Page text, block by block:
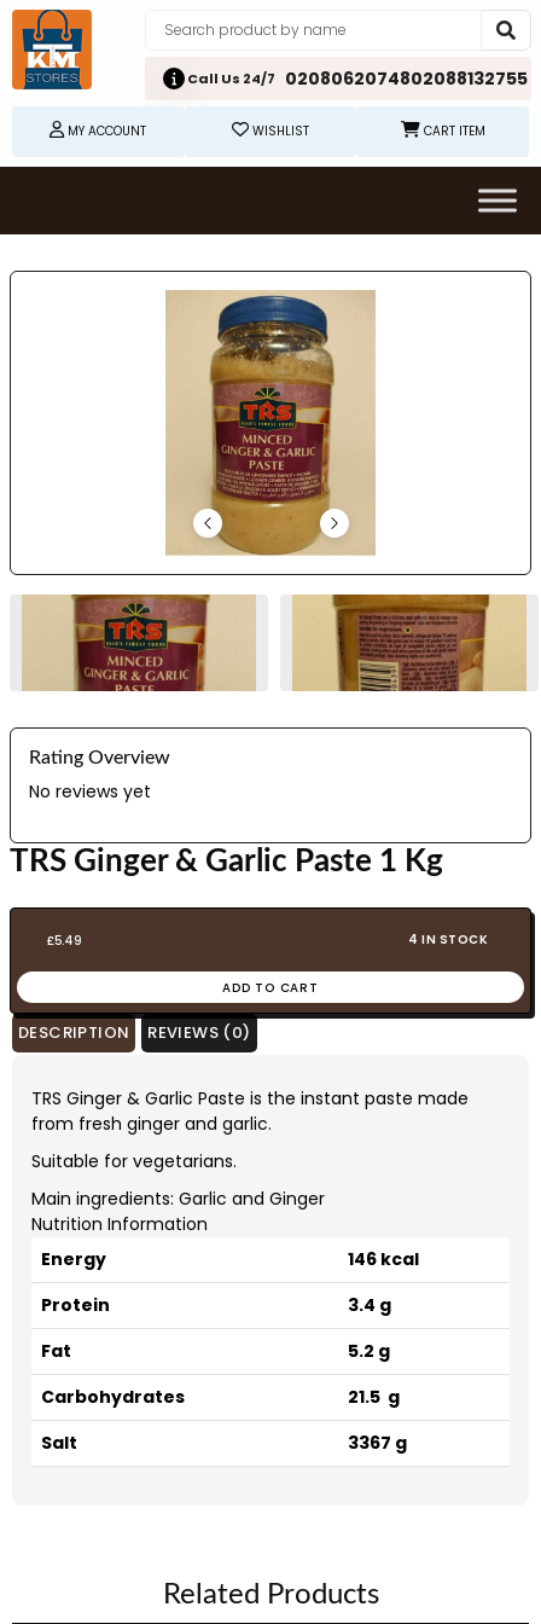
Call Us 24/7 0208062074802088132755
MY ACCOUNT WISHLIST CART ITEM
Rating Overview
No reviews yet
TRS Ginger & Garlic Paste 1 Kg
£5.49 4 IN STOCK
ADD TO CART
DESCRIPTION REVIEWS (0)
TRS Ginger & Garlic Paste is the instant paste made
from fresh ginger and garlic.
Suitable for vegetarians.
Main ingredients: Garlic and Ginger
Nutrition Information
Energy
146 kcal
Protein
3.4 g
Fat
5.2 g
Carbohydrates
21.5 g
Salt
3367 g
Related Products